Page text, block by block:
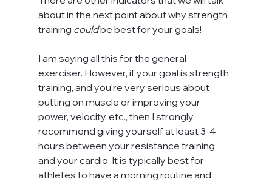
about in the next point about why strength
training could be best for your goals!
I am saying all this for the general
exerciser. However, if your goal is strength
training, and you're very serious about
putting on muscle or improving your
power, velocity, etc., then I strongly
recommend giving yourself at least 3-4
hours between your resistance training
and your cardio. It is typically best for
athletes to have a morning routine and